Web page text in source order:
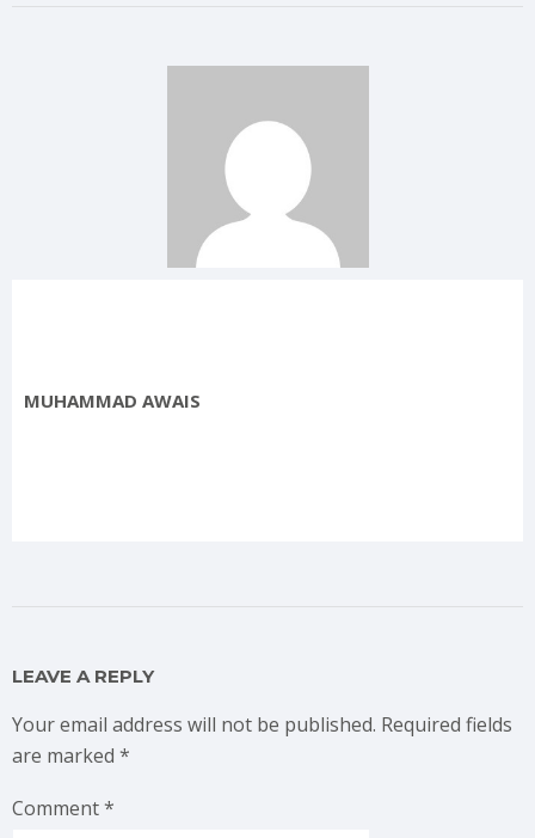
MUHAMMAD AWAIS
LEAVE A REPLY
Your email address will not be published. Required fields
are marked *
Comment*